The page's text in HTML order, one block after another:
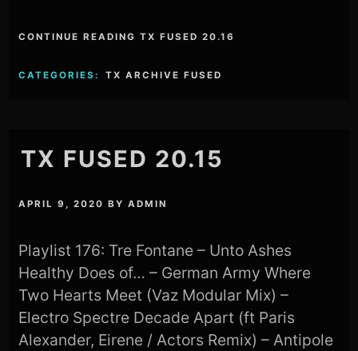
CONTINUE READING TX FUSED 20.16
CATEGORIES: TX ARCHIVE FUSED
TX FUSED 20.15
APRIL 9, 2020 BYADMIN
Playlist 176: Tre Fontane – Unto Ashes
Healthy Does of… – German Army Where
Two Hearts Meet (Vaz Modular Mix) –
Electro Spectre Decade Apart (ft Paris
Alexander, Eirene / Actors Remix) – Antipole